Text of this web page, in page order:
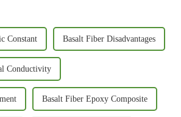
Constant Basalt Fiber Disadvantages
Conductivity
Basalt Fiber Epoxy Composite